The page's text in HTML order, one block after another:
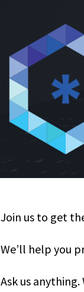
Join us to get
We’ll help you
Ask us